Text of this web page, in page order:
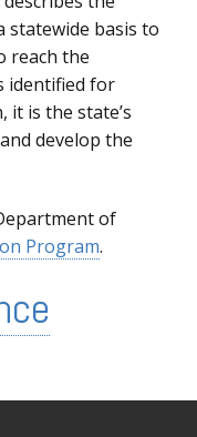
statewide basis to
reach the
identified for
is the state’s
develop the
of
Program.